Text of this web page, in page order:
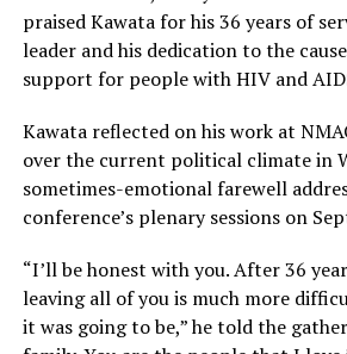
praised Kawata for his 36 years of
leader and his dedication to the
support for people with HIV and
Kawata reflected on his work at
over the current political climate in
sometimes-emotional farewell
conference’s plenary sessions on
“I’ll be honest with you. After 36
leaving all of you is much more
it was going to be,” he told the